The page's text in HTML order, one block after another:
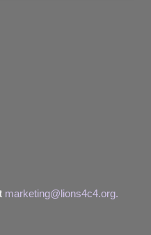
marketing@lions4c4.org.